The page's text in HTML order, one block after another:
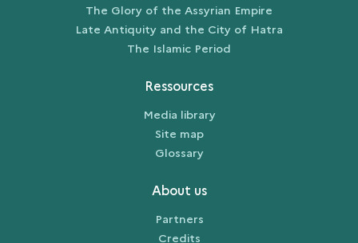
The Glory of the Assyrian Empire
Late Antiquity and the City of Hatra
The Islamic Period
Ressources
Media library
Site map
Glossary
About us
Partners
Credits